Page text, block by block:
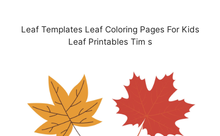
Leaf Templates Leaf Coloring Pages For Kids
Leaf Printables Tim s